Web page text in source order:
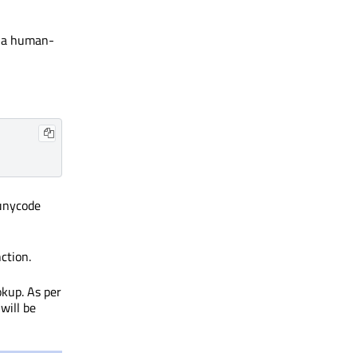
human-
As per
be